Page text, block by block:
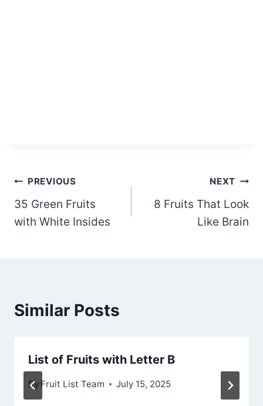
Post
navigation
PREVIOUS
35 Green Fruits
with White Insides
NEXT
8 Fruits That Look
Like Brain
Similar Posts
List of Fruits with Letter B
By Fruit List Team July 15, 2025